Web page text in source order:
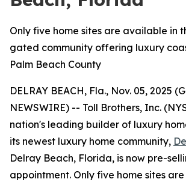
Only five home sites are available in
gated community offering luxury
Palm Beach County
DELRAY BEACH, Fla., Nov. 05, 2025
NEWSWIRE) -- Toll Brothers, Inc.
nation's leading builder of luxury
its newest luxury home community,
Delray Beach, Florida, is now pre-
appointment. Only five home sites